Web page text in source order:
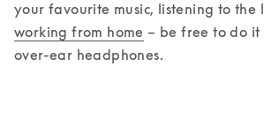
your favourite music, listening to the
working from home – be free to do it
over-ear headphones.